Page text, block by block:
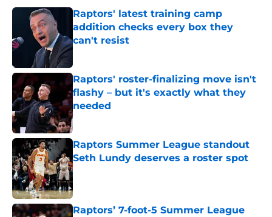
Raptors' latest training camp
addition checks every box they
can't resist
Published by on Invalid Date
Raptors' roster-finalizing move isn't
flashy – but it's exactly what they
needed
Published by on Invalid Date
Raptors Summer League standout
Seth Lundy deserves a roster spot
Published by on Invalid Date
Raptors’ 7-foot-5 Summer League